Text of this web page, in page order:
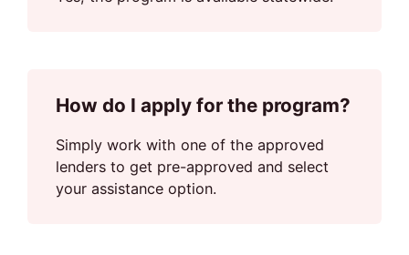
How do I apply for the program?
Simply work with one of the approved
lenders to get pre-approved and select
your assistance option.